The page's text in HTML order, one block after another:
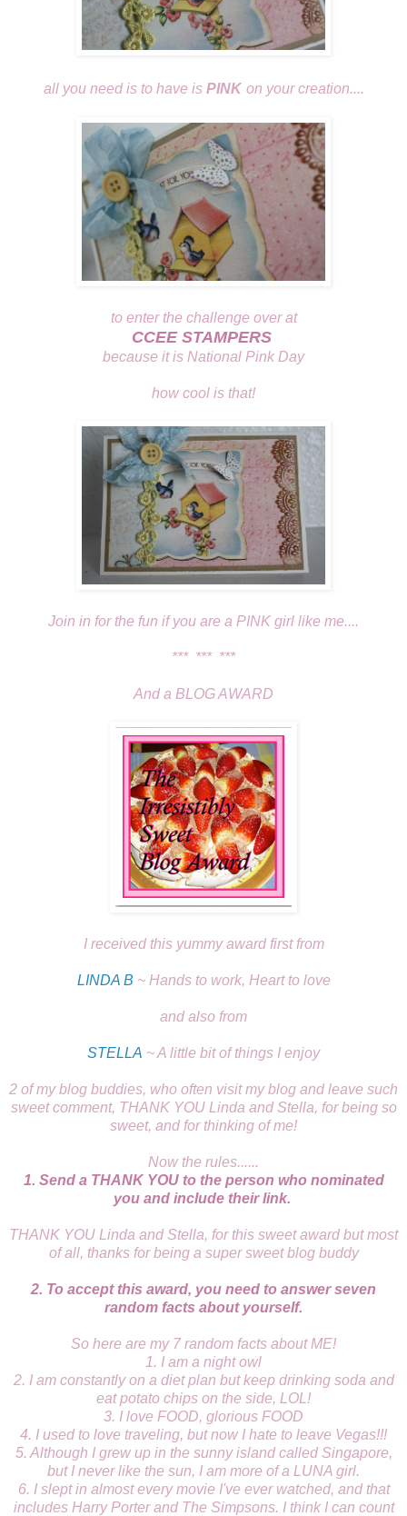
all you need is to have is PINK on your creation....
to enter the challenge over at
CCEE STAMPERS
because it is National Pink Day
how cool is that!
Join in for the fun if you are a PINK girl like me....
*** *** ***
And a BLOG AWARD
I received this yummy award first from
LINDA B ~ Hands to work, Heart to love
and also from
STELLA ~ A little bit of things I enjoy
2 of my blog buddies, who often visit my blog and leave such
sweet comment, THANK YOU Linda and Stella, for being so
sweet, and for thinking of me!
Now the rules......
1. Send a THANK YOU to the person who nominated
you and include their link.
THANK YOU Linda and Stella, for this sweet award but most
of all, thanks for being a super sweet blog buddy
2. To accept this award, you need to answer seven
random facts about yourself.
So here are my 7 random facts about ME!
1. I am a night owl
2. I am constantly on a diet plan but keep drinking soda and
eat potato chips on the side, LOL!
3. I love FOOD, glorious FOOD
4. I used to love traveling, but now I hate to leave Vegas!!!
5. Although I grew up in the sunny island called Singapore,
but I never like the sun, I am more of a LUNA girl.
6. I slept in almost every movie I've ever watched, and that
includes Harry Porter and The Simpsons. I think I can count